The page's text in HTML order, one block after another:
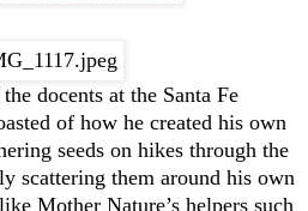
docents at the Santa Fe
of how he created his own
seeds on hikes through the
scattering them around his own
Mother Nature’s helpers such